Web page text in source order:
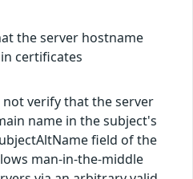
the server hostname
certificates
not verify that the server
name in the subject's
field of the
man-in-the-middle